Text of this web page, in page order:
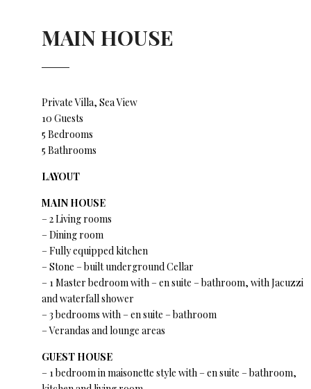
MAIN HOUSE
Private Villa, Sea View
10 Guests
5 Bedrooms
5 Bathrooms
LAYOUT
MAIN HOUSE
– 2 Living rooms
– Dining room
– Fully equipped kitchen
– Stone – built underground Cellar
– 1 Master bedroom with – en suite – bathroom, with Jacuzzi
and waterfall shower
– 3 bedrooms with – en suite – bathroom
– Verandas and lounge areas
GUEST HOUSE
– 1 bedroom in maisonette style with – en suite – bathroom,